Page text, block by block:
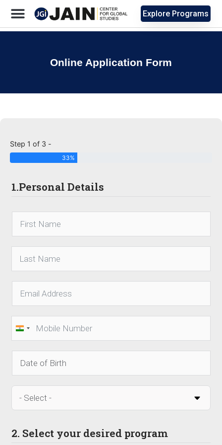
Explore Programs
Online Application Form
Step 1 of 3 -
33%
1.Personal Details
India
+91
2. Select your desired program